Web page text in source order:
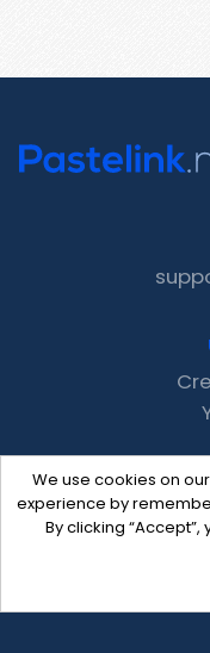
We use cookies on
experience by
By clicking